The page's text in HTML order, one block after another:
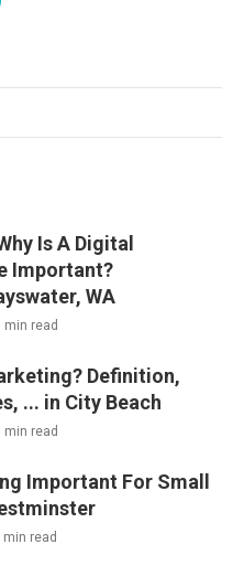
Is A Digital
Important?
WA
min read
Definition,
... in City Beach
min read
Important For Small
min read